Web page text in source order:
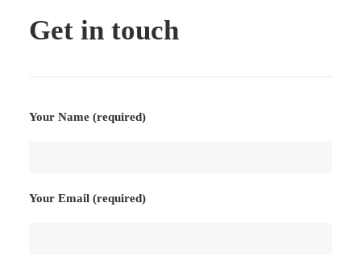
Get in touch
Your Name (required)
Your Email (required)